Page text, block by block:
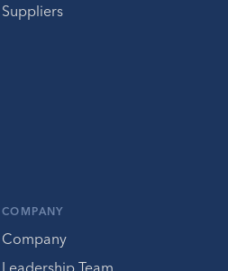
Suppliers
COMPANY
Company